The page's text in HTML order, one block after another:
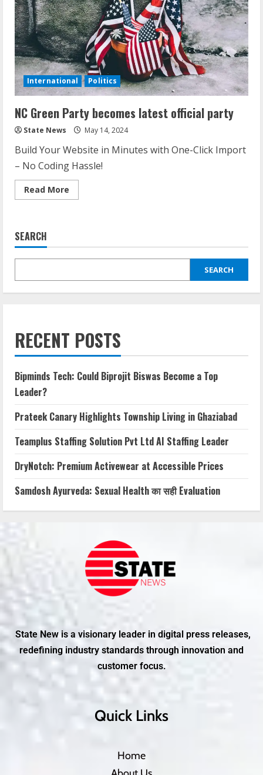
International Politics
NC Green Party becomes latest official party
State News May 14, 2024
Build Your Website in Minutes with One-Click Import
– No Coding Hassle!
Read More
SEARCH
SEARCH
RECENT POSTS
Bipminds Tech: Could Biprojit Biswas Become a Top
Leader?
Prateek Canary Highlights Township Living in Ghaziabad
Teamplus Staffing Solution Pvt Ltd AI Staffing Leader
DryNotch: Premium Activewear at Accessible Prices
Samdosh Ayurveda: Sexual Health का सही Evaluation
State New is a visionary leader in digital press releases,
redefining industry standards through innovation and
customer focus.
Quick Links
Home